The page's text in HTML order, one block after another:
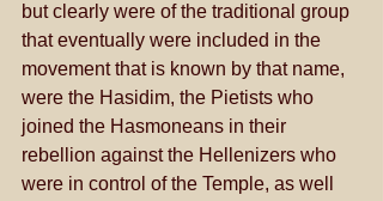
but clearly were of the traditional group
that eventually were included in the
movement that is known by that name,
were the Hasidim, the Pietists who
joined the Hasmoneans in their
rebellion against the Hellenizers who
were in control of the Temple, as well